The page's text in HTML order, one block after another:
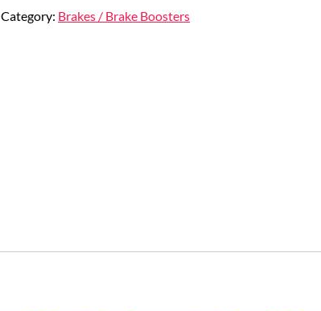
1973
Category: Brakes / Brake Boosters